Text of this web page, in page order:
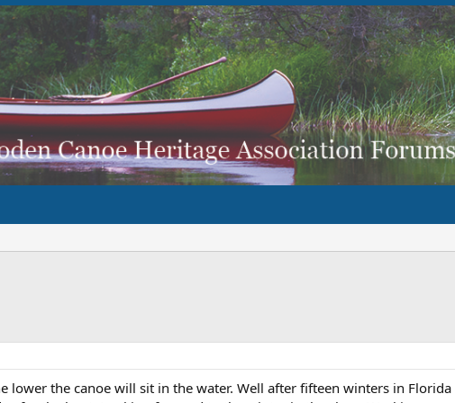
lower the canoe will sit in the water. Well after fifteen winters in